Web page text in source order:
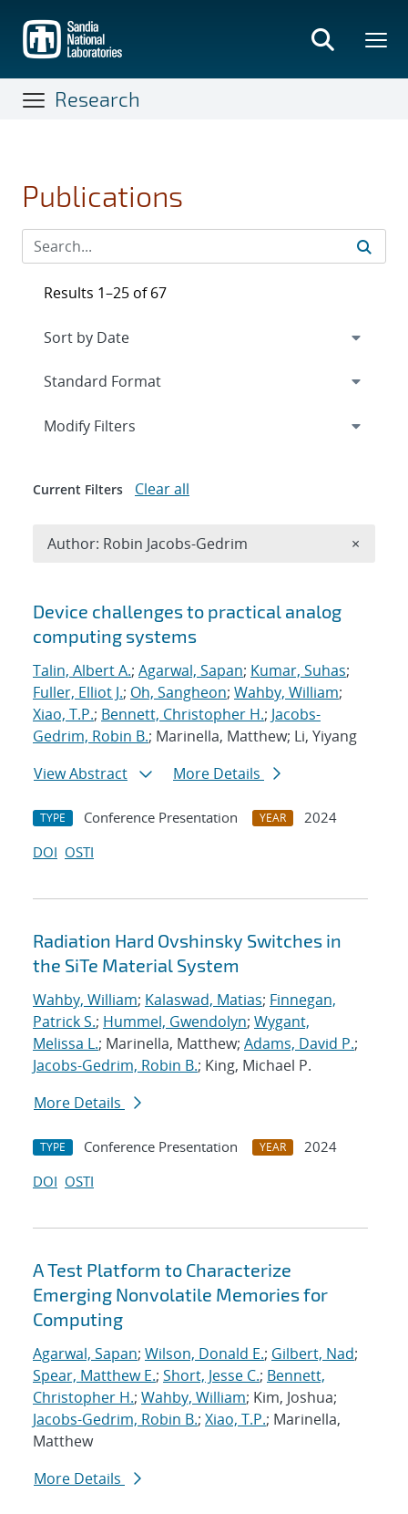
main
content
Research
Publications
Search results
Device challenges to practical analog
computing systems
Talin, Albert A.; Agarwal, Sapan; Kumar, Suhas;
Fuller, Elliot J.; Oh, Sangheon; Wahby, William;
Xiao, T.P.; Bennett, Christopher H.; Jacobs-
Gedrim, Robin B.; Marinella, Matthew; Li, Yiyang
View Abstract
More Details
TYPE Conference Presentation YEAR
2024
DOI OSTI
Radiation Hard Ovshinsky Switches in
the SiTe Material System
Wahby, William; Kalaswad, Matias; Finnegan,
Patrick S.; Hummel, Gwendolyn; Wygant,
Melissa L.; Marinella, Matthew; Adams, David P.;
Jacobs-Gedrim, Robin B.; King, Michael P.
More Details
TYPE Conference Presentation YEAR
2024
DOI OSTI
A Test Platform to Characterize
Emerging Nonvolatile Memories for
Computing
Agarwal, Sapan; Wilson, Donald E.; Gilbert, Nad;
Spear, Matthew E.; Short, Jesse C.; Bennett,
Christopher H.; Wahby, William; Kim, Joshua;
Jacobs-Gedrim, Robin B.; Xiao, T.P.; Marinella,
Matthew
More Details
Results 1–25 of 67
Expand
Modify Filters
Current Filters Clear all
Author: Robin Jacobs-Gedrim ×